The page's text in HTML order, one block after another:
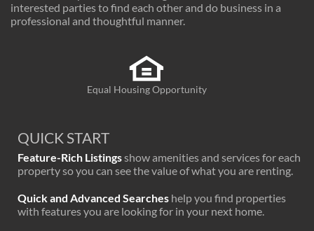
interested parties to find each other and do business in a
professional and thoughtful manner.
Equal Housing Opportunity
QUICK START
Feature-Rich Listingsshow amenities and services for each
property so you can see the value of what you are renting.
Quick and Advanced Searches help you find properties
with features you are looking for in your next home.